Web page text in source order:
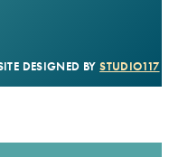
DESIGNED BYSTUDIO117